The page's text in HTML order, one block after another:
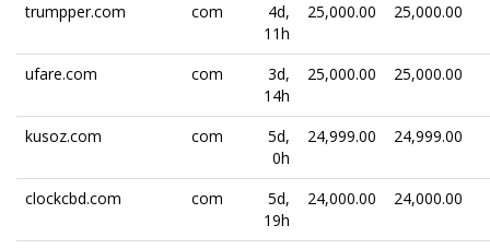
trumpper.com com
4d,
11h
25,000.00 25,000.00
ufare.com com
3d,
14h
25,000.00 25,000.00
kusoz.com com
5d,
0h
24,999.00 24,999.00
clockcbd.com com
5d,
19h
24,000.00 24,000.00